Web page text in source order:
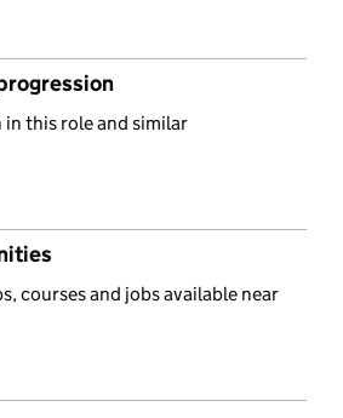
this role and similar
courses and jobs available near